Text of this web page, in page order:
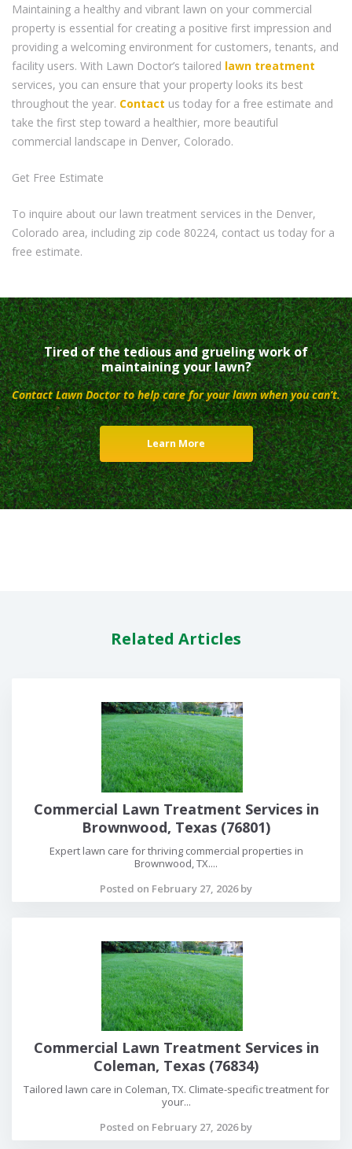
Maintaining a healthy and vibrant lawn on your commercial
property is essential for creating a positive first impression and
providing a welcoming environment for customers, tenants, and
facility users. With Lawn Doctor’s tailored lawn treatment
services, you can ensure that your property looks its best
throughout the year. Contact us today for a free estimate and
take the first step toward a healthier, more beautiful
commercial landscape in Denver, Colorado.
Get Free Estimate
To inquire about our lawn treatment services in the Denver,
Colorado area, including zip code 80224, contact us today for a
free estimate.
Tired of the tedious and grueling work of
maintaining your lawn?
Contact Lawn Doctor to help care for your lawn when you can’t.
Learn More
Related Articles
Commercial Lawn Treatment Services in
Brownwood, Texas (76801)
Expert lawn care for thriving commercial properties in
Brownwood, TX....
Posted on February 27, 2026 by
Commercial Lawn Treatment Services in
Coleman, Texas (76834)
Tailored lawn care in Coleman, TX. Climate-specific treatment for
your...
Posted on February 27, 2026 by